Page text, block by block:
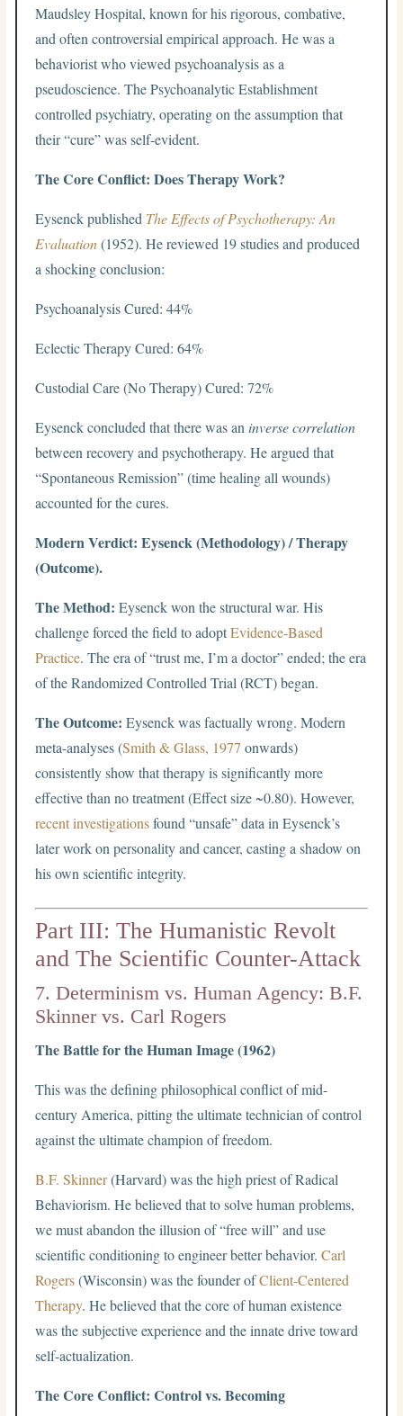
Maudsley Hospital, known for his rigorous, combative,
and often controversial empirical approach. He was a
behaviorist who viewed psychoanalysis as a
pseudoscience. The Psychoanalytic Establishment
controlled psychiatry, operating on the assumption that
their “cure” was self-evident.
The Core Conflict: Does Therapy Work?
Eysenck published The Effects of Psychotherapy: An
Evaluation(1952). He reviewed 19 studies and produced
a shocking conclusion:
Psychoanalysis Cured: 44%
Eclectic Therapy Cured: 64%
Custodial Care (No Therapy) Cured: 72%
Eysenck concluded that there was an inverse correlation
between recovery and psychotherapy. He argued that
“Spontaneous Remission” (time healing all wounds)
accounted for the cures.
Modern Verdict: Eysenck (Methodology) / Therapy
(Outcome).
The Method: Eysenck won the structural war. His
challenge forced the field to adoptEvidence-Based
Practice. The era of “trust me, I’m a doctor” ended; the era
of the Randomized Controlled Trial (RCT) began.
The Outcome: Eysenck was factually wrong. Modern
meta-analyses (Smith & Glass, 1977 onwards)
consistently show that therapy is significantly more
effective than no treatment (Effect size ~0.80). However,
recent investigationsfound “unsafe” data in Eysenck’s
later work on personality and cancer, casting a shadow on
his own scientific integrity.
Part III: The Humanistic Revolt
and The Scientific Counter-Attack
7. Determinism vs. Human Agency: B.F.
Skinner vs. Carl Rogers
The Battle for the Human Image (1962)
This was the defining philosophical conflict of mid-
century America, pitting the ultimate technician of control
against the ultimate champion of freedom.
B.F. Skinner(Harvard) was the high priest of Radical
Behaviorism. He believed that to solve human problems,
we must abandon the illusion of “free will” and use
scientific conditioning to engineer better behavior.Carl
Rogers(Wisconsin) was the founder ofClient-Centered
Therapy. He believed that the core of human existence
was the subjective experience and the innate drive toward
self-actualization.
The Core Conflict: Control vs. Becoming